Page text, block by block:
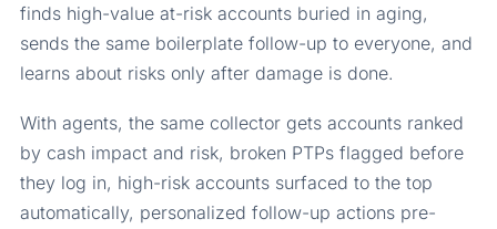
finds high-value at-risk accounts buried in aging,
sends the same boilerplate follow-up to everyone, and
learns about risks only after damage is done.
With agents, the same collector gets accounts ranked
by cash impact and risk, broken PTPs flagged before
they log in, high-risk accounts surfaced to the top
automatically, personalized follow-up actions pre-